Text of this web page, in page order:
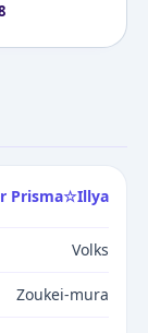
Prisma☆Illya
Volks
Zoukei-mura